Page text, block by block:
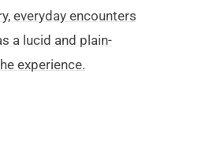
everyday encounters
a lucid and plain-
experience.